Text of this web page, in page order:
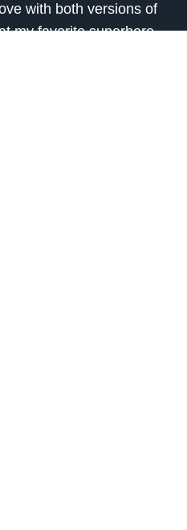
with both versions of
my favorite superhero